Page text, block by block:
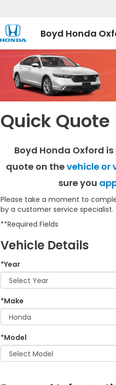
Boyd Honda
Quick Quote
Boyd Honda Oxford
quote on thevehicle or
sure you
Please take a moment to
by a customer service specialist.
**Required Fields
Vehicle Details
*Year
*Make
*Model